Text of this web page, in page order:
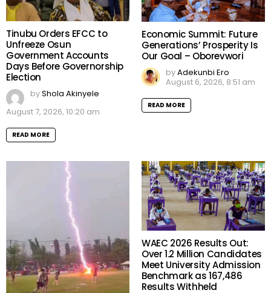
Tinubu Orders EFCC to
Unfreeze Osun
Government Accounts
Days Before Governorship
Election
byShola Akinyele
August 7, 2026, 10:20 am
READ MORE
Economic Summit: Future
Generations’ Prosperity Is
Our Goal – Oborevwori
byAdekunbi Ero
August 6, 2026, 8:51 am
READ MORE
WAEC 2026 Results Out:
Over 1.2 Million Candidates
Meet University Admission
Benchmark as 167,486
Results Withheld